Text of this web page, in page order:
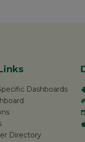
Dashboards
Directory